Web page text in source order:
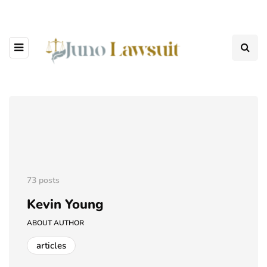
73 posts
Kevin Young
ABOUT AUTHOR
articles